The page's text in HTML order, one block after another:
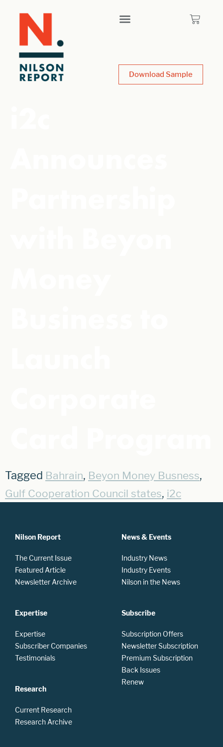
Download Sample
Tagged Bahrain, Beyon Money Busness,
Gulf Cooperation Council states, i2c
Nilson Report
The Current Issue
Featured Article
Newsletter Archive
Expertise
Expertise
Subscriber Companies
Testimonials
Research
Current Research
Research Archive
News & Events
Industry News
Industry Events
Nilson in the News
Subscribe
Subscription Offers
Newsletter Subscription
Premium Subscription
Back Issues
Renew